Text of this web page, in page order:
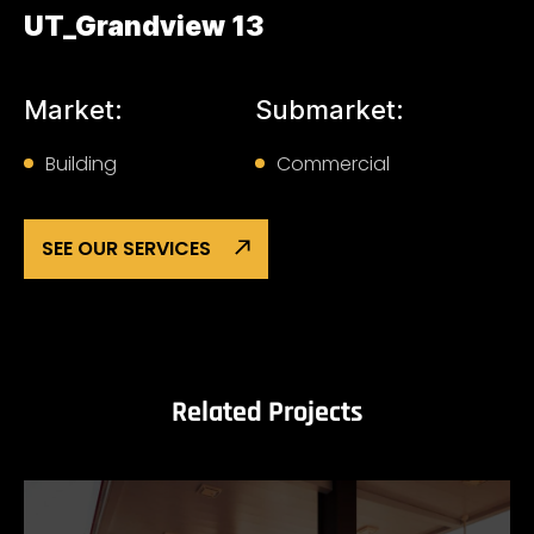
UT_Grandview 13
Market:
Building
Submarket:
Commercial
SEE OUR SERVICES
Related Projects